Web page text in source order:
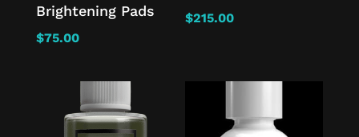
Brightening Pads
$75.00
$215.00